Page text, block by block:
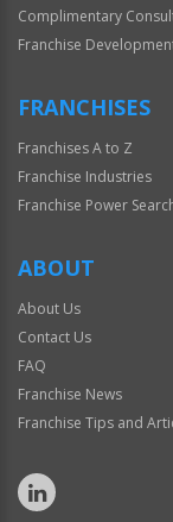
Complimentary
Franchise
FRANCHISES
Franchises A to Z
Franchise Industries
Franchise Power
ABOUT
About Us
Contact Us
FAQ
Franchise News
Franchise Tips and